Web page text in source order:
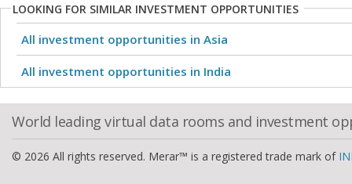
LOOKING FOR SIMILAR INVESTMENT OPPORTUNITIES
All investment opportunities in Asia
All investment opportunities in India
World leading virtual data rooms and investment
© 2026 All rights reserved. Merar™ is a registered trade mark of